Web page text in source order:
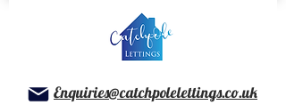
Enquiries@catchpolelettings.co.uk